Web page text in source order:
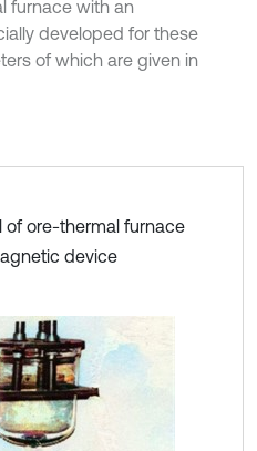
furnace with an
developed for these
of which are given in
of ore-thermal furnace
device